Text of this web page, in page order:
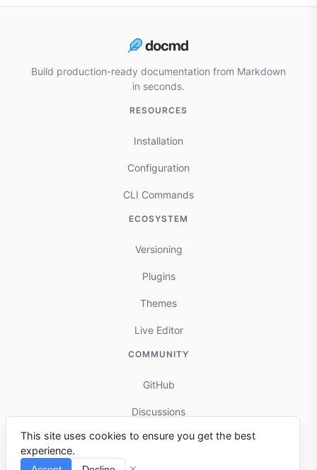
Build production-ready documentation from Markdown
in seconds.
RESOURCES
Installation
Configuration
CLI Commands
ECOSYSTEM
Versioning
Plugins
Themes
Live Editor
COMMUNITY
GitHub
Discussions
Contributing
Reports & Issues
This site uses cookies to ensure you get the best
experience.